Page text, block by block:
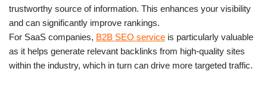
trustworthy source of information. This enhances your visibility
and can significantly improve rankings.
For SaaS companies, B2B SEO service is particularly valuable
as it helps generate relevant backlinks from high-quality sites
within the industry, which in turn can drive more targeted traffic.